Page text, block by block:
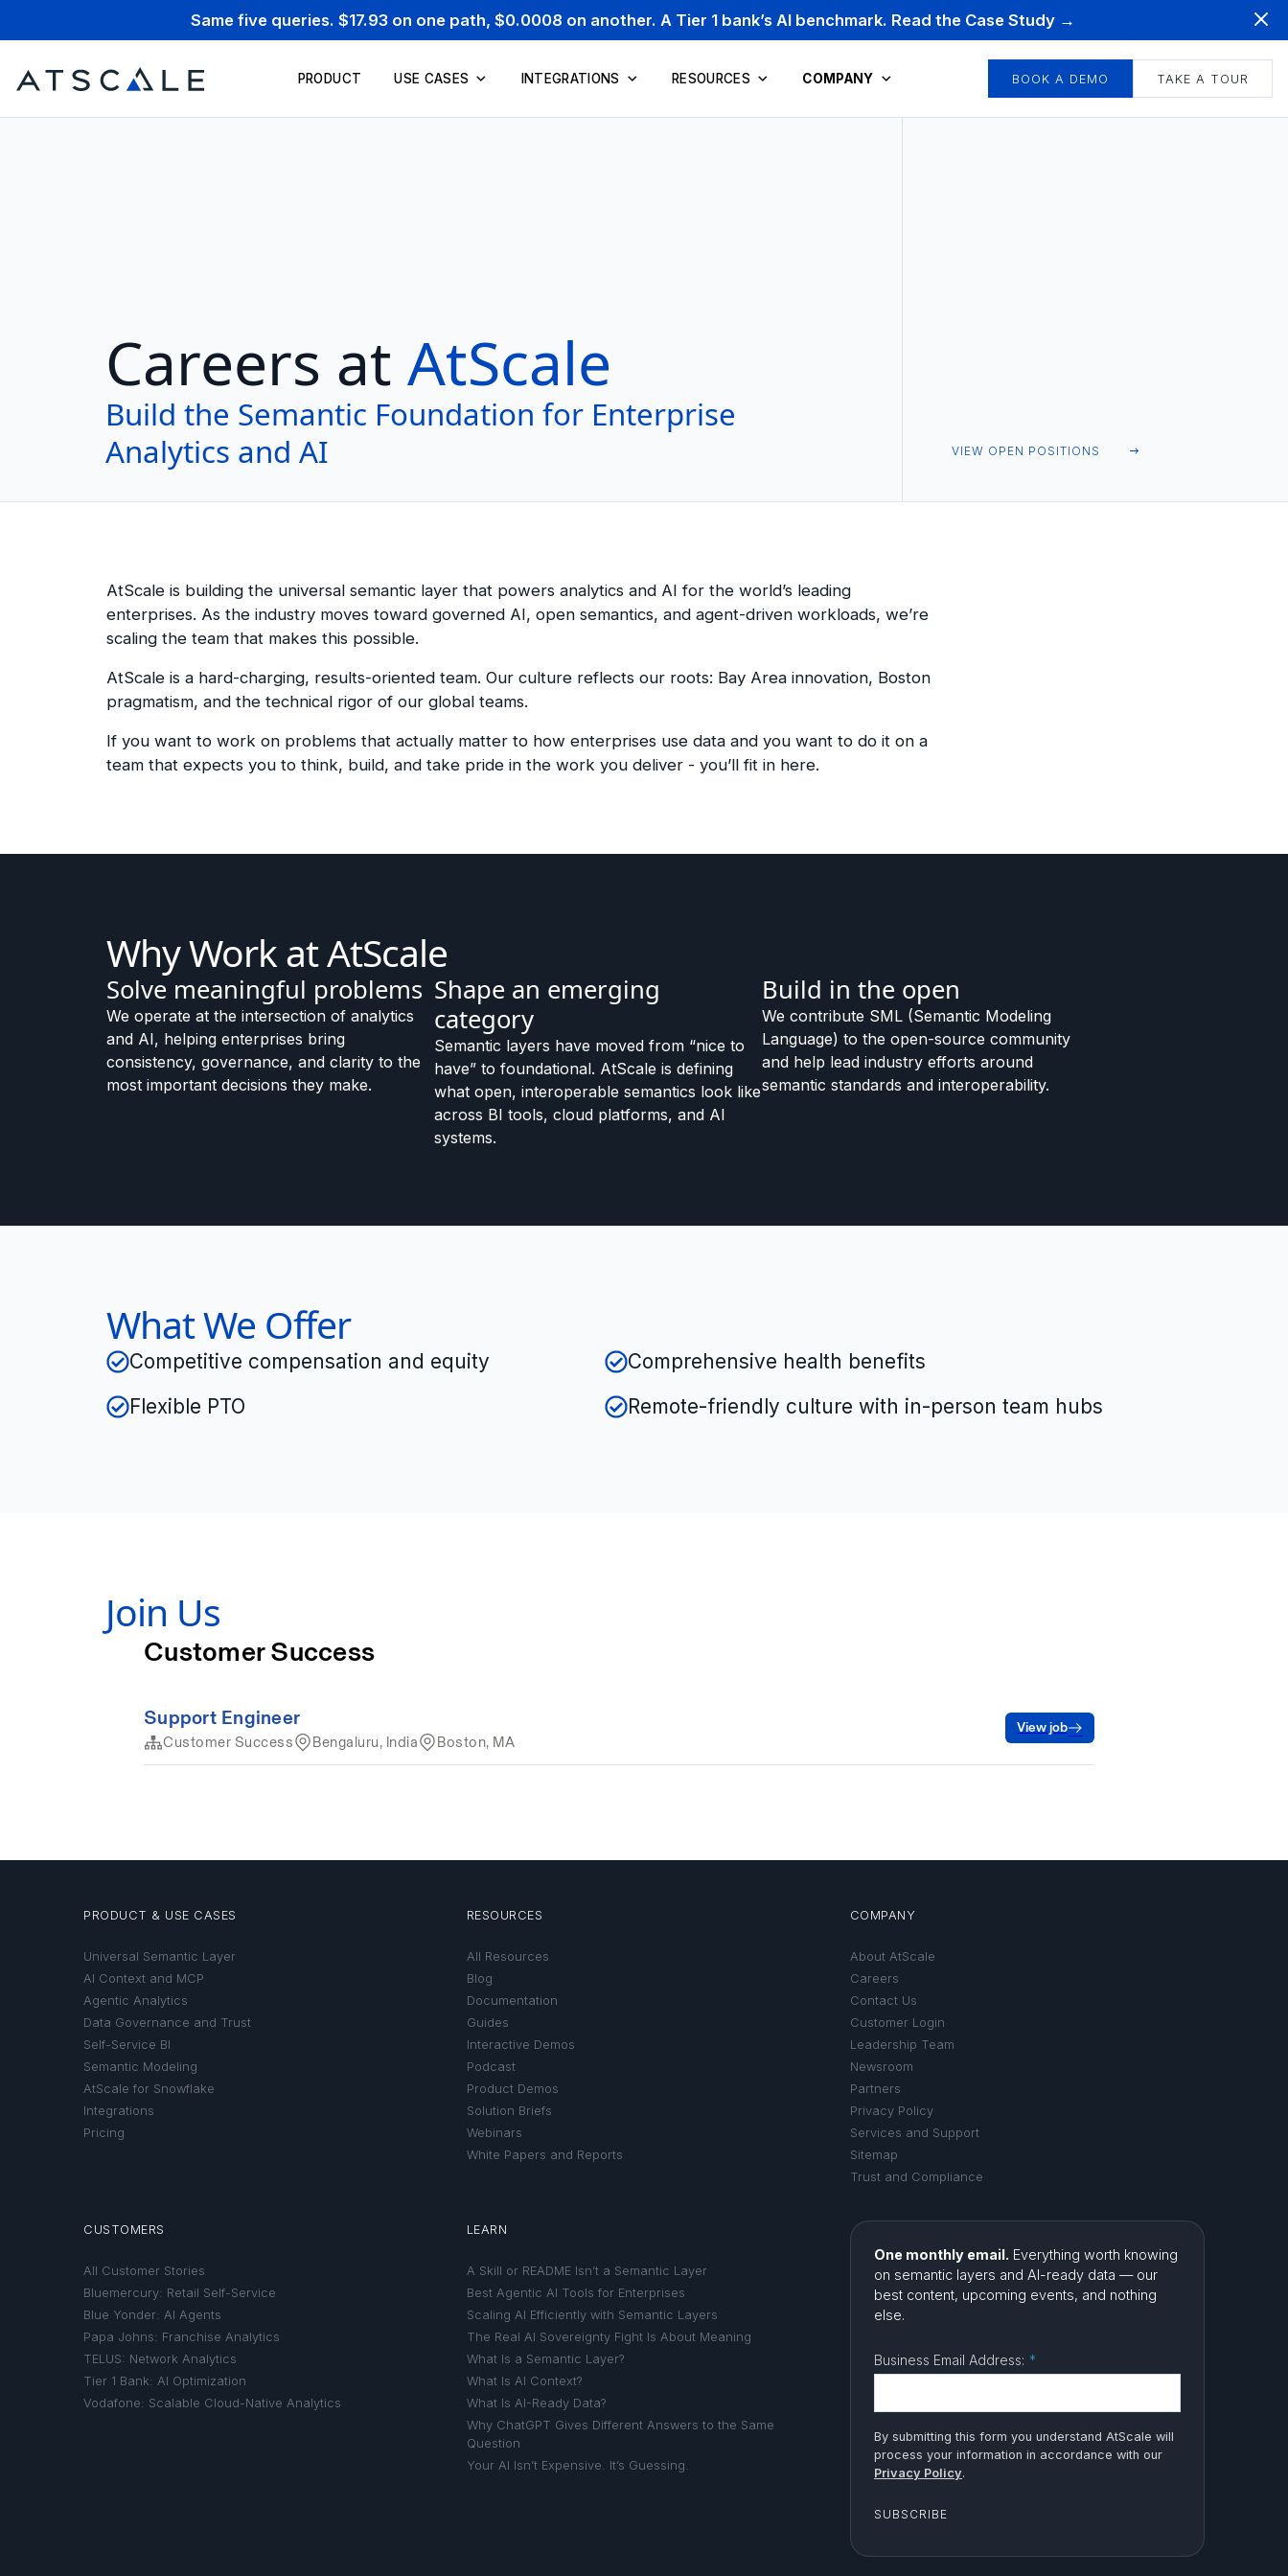
Same five queries. $17.93 on one path, $0.0008 on another. A Tier 1 bank’s AI benchmark. Read the Case Study →
PRODUCT USE CASES INTEGRATIONS RESOURCES COMPANY BOOK A DEMO TAKE A TOUR
Careers at AtScale
Build the Semantic Foundation for Enterprise
Analytics and AI
VIEW OPEN POSITIONS
AtScale is building the universal semantic layer that powers analytics and AI for the world’s leading
enterprises. As the industry moves toward governed AI, open semantics, and agent-driven workloads, we’re
scaling the team that makes this possible.
AtScale is a hard-charging, results-oriented team. Our culture reflects our roots: Bay Area innovation, Boston
pragmatism, and the technical rigor of our global teams.
If you want to work on problems that actually matter to how enterprises use data and you want to do it on a
team that expects you to think, build, and take pride in the work you deliver - you’ll fit in here.
Why Work at AtScale
Solve meaningful problems
We operate at the intersection of analytics
and AI, helping enterprises bring
consistency, governance, and clarity to the
most important decisions they make.
Shape an emerging
category
Semantic layers have moved from “nice to
have” to foundational. AtScale is defining
what open, interoperable semantics look like
across BI tools, cloud platforms, and AI
systems.
Build in the open
We contribute SML (Semantic Modeling
Language) to the open-source community
and help lead industry efforts around
semantic standards and interoperability.
What We Offer
Competitive compensation and equity
Comprehensive health benefits
Flexible PTO
Remote-friendly culture with in-person team hubs
Join Us
PRODUCT & USE CASES
Universal Semantic Layer
AI Context and MCP
Agentic Analytics
Data Governance and Trust
Self-Service BI
Semantic Modeling
AtScale for Snowflake
Integrations
Pricing
RESOURCES
All Resources
Blog
Documentation
Guides
Interactive Demos
Podcast
Product Demos
Solution Briefs
Webinars
White Papers and Reports
COMPANY
About AtScale
Careers
Contact Us
Customer Login
Leadership Team
Newsroom
Partners
Privacy Policy
Services and Support
Sitemap
Trust and Compliance
CUSTOMERS
All Customer Stories
Bluemercury: Retail Self-Service
Blue Yonder: AI Agents
Papa Johns: Franchise Analytics
TELUS: Network Analytics
Tier 1 Bank: AI Optimization
Vodafone: Scalable Cloud-Native Analytics
LEARN
A Skill or README Isn’t a Semantic Layer
Best Agentic AI Tools for Enterprises
Scaling AI Efficiently with Semantic Layers
The Real AI Sovereignty Fight Is About Meaning
What Is a Semantic Layer?
What Is AI Context?
What Is AI-Ready Data?
Why ChatGPT Gives Different Answers to the Same
Question
Your AI Isn’t Expensive. It’s Guessing.
One monthly email. Everything worth knowing
on semantic layers and AI-ready data — our
best content, upcoming events, and nothing
else.
Business Email Address: *
By submitting this form you understand AtScale will
process your information in accordance with our
Privacy Policy.
SUBSCRIBE